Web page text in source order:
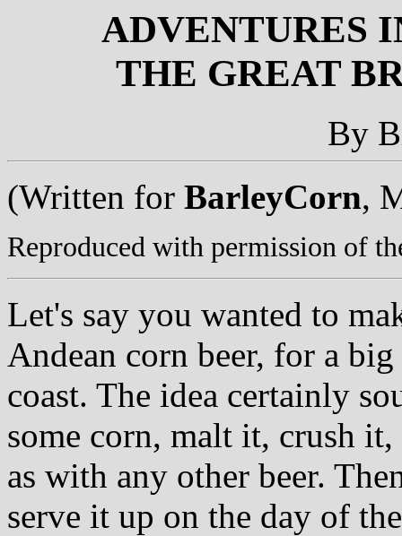
ADVENTURES
THE GREAT
By
(Written for BarleyCorn,
Reproduced with permission of
Let's say you wanted to
Andean corn beer, for a
coast. The idea certainly
some corn, malt it, crush
as with any other beer.
serve it up on the day of